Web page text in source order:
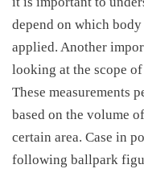
depend on which
applied. Another
looking at the scope
These measurements
based on the volume
certain area. Case in
following ballpark